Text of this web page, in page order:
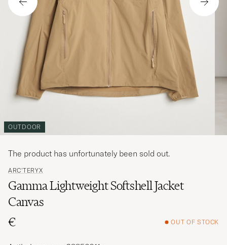
OUTDOOR
ARC'TERYX
Gamma Lightweight Softshell Jacket
Canvas
€
OUT OF STOCK
The product has unfortunately been sold out.